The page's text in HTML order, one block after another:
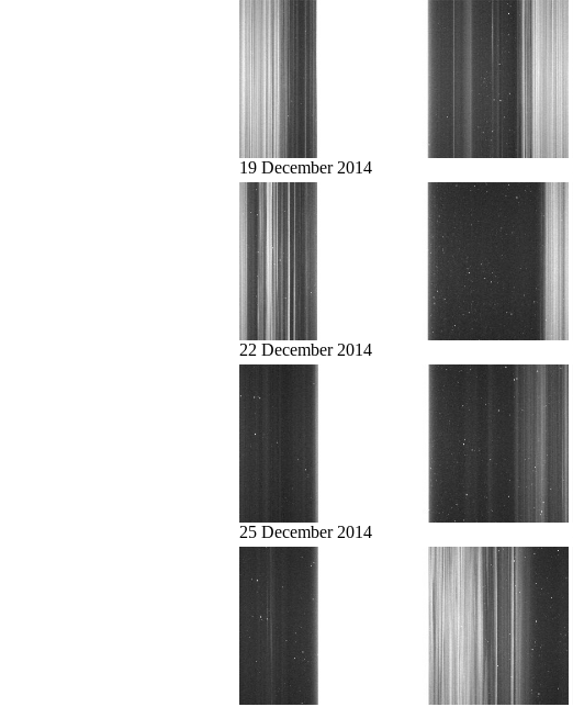
19 December 2014
22 December 2014
25 December 2014